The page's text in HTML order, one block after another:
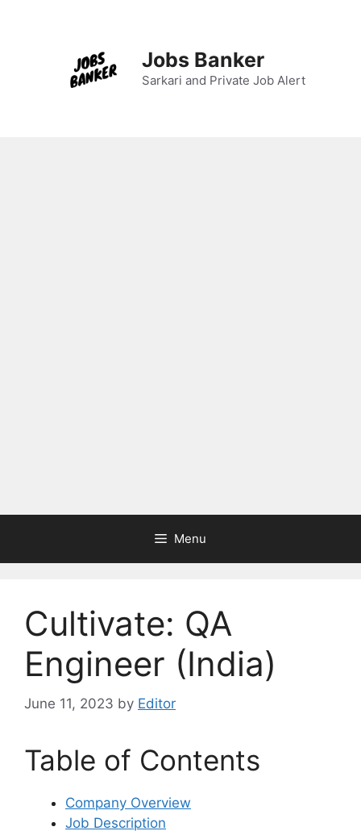
Jobs Banker
Sarkari and Private Job Alert
Menu
Cultivate: QA
Engineer (India)
June 11, 2023 by Editor
Table of Contents
Company Overview
Job Description